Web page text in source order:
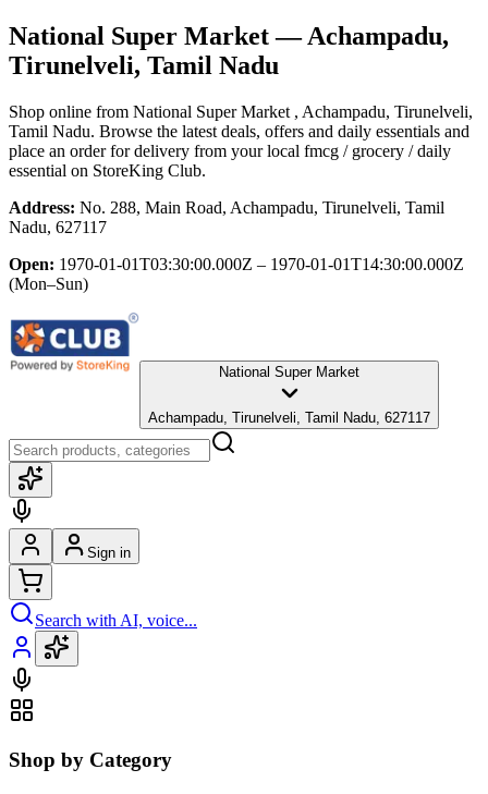
National Super Market— Achampadu,
Tirunelveli, Tamil Nadu
Shop online from National Super Market , Achampadu, Tirunelveli,
Tamil Nadu. Browse the latest deals, offers and daily essentials and
place an order for delivery from your local fmcg / grocery / daily
essential on StoreKing Club.
Address: No. 288, Main Road, Achampadu, Tirunelveli, Tamil
Nadu, 627117
Open: 1970-01-01T03:30:00.000Z – 1970-01-01T14:30:00.000Z
(Mon–Sun)
National Super Market
Achampadu, Tirunelveli, Tamil Nadu, 627117
Sign in
Search with AI, voice...
Shop by Category